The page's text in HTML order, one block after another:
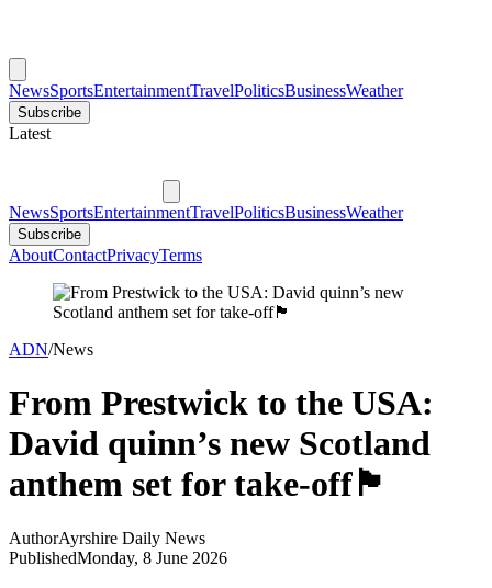
NewsSportsEntertainmentTravelPoliticsBusinessWeather
Subscribe
Latest
NewsSportsEntertainmentTravelPoliticsBusinessWeather
Subscribe
AboutContactPrivacyTerms
ADN/News
From Prestwick to the USA:
David quinn’s new Scotland
anthem set for take-off🏴󠁧󠁢󠁳󠁣󠁴󠁿
AuthorAyrshire Daily News
PublishedMonday, 8 June 2026